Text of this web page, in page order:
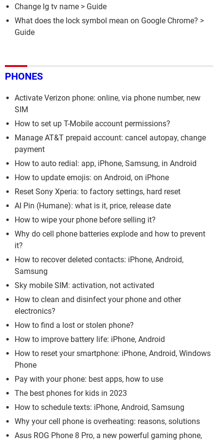
Change lg tv name > Guide
What does the lock symbol mean on Google Chrome? >
Guide
PHONES
Activate Verizon phone: online, via phone number, new
SIM
How to set up T-Mobile account permissions?
Manage AT&T prepaid account: cancel autopay, change
payment
How to auto redial: app, iPhone, Samsung, in Android
How to update emojis: on Android, on iPhone
Reset Sony Xperia: to factory settings, hard reset
AI Pin (Humane): what is it, price, release date
How to wipe your phone before selling it?
Why do cell phone batteries explode and how to prevent
it?
How to recover deleted contacts: iPhone, Android,
Samsung
Sky mobile SIM: activation, not activated
How to clean and disinfect your phone and other
electronics?
How to find a lost or stolen phone?
How to improve battery life: iPhone, Android
How to reset your smartphone: iPhone, Android, Windows
Phone
Pay with your phone: best apps, how to use
The best phones for kids in 2023
How to schedule texts: iPhone, Android, Samsung
Why your cell phone is overheating: reasons, solutions
Asus ROG Phone 8 Pro, a new powerful gaming phone,